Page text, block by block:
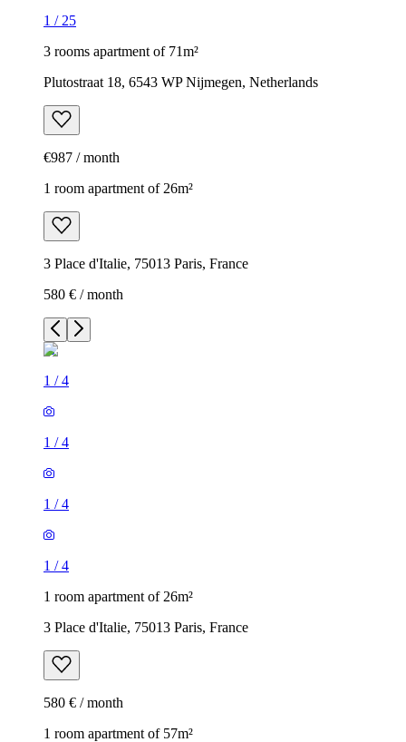
1 / 25
3 rooms apartment of 71m²
Plutostraat 18, 6543 WP Nijmegen, Netherlands
€987 / month
1 room apartment of 26m²
3 Place d'Italie, 75013 Paris, France
580 € / month
1 /4
1 /4
1 /4
1 /4
1 room apartment of 26m²
3 Place d'Italie, 75013 Paris, France
580 € / month
1 room apartment of 57m²